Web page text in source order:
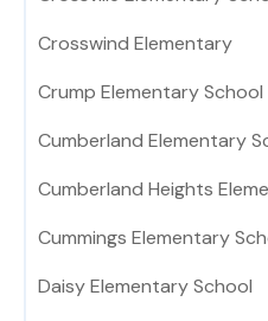
Crosswind Elementary
Crump Elementary School
Cumberland Elementary
Cumberland Heights
Cummings Elementary
Daisy Elementary School